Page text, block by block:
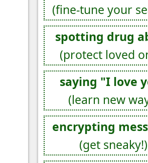
(fine-tune your
spotting drug
(protect loved
saying "I love
(learn new
encrypting
(get sneaky!)